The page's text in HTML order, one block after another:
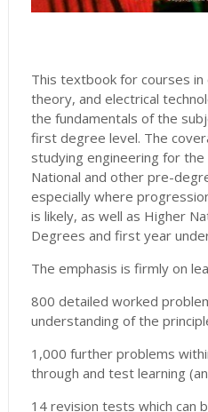
This textbook for courses in
theory, and electrical
the fundamentals of the
first degree level. The
studying engineering for
National and other pre-
especially where
is likely, as well as Higher
Degrees and first year
The emphasis is firmly on
800 detailed worked
understanding of the
1,000 further problems
through and test learning
14 revision tests which can